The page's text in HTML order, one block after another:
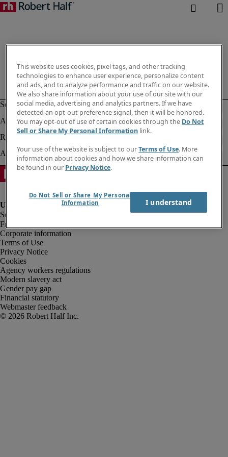
Fraud alert
Corporate information
Terms of Use
Privacy Notice
Cookies
Agency workers regulations
Modern slavery act
Gender pay gap
Financial statutory
Webmaster feedback
This website uses cookies, pixel tags, and other tracking
technologies to enhance user experience, personalize content
and ads, and to analyze performance and traffic on our website.
We also share information about your use of our site with our
social media, advertising and analytics partners. If we have
detected an opt-out preference signal, then it will be honored.
You may opt-out of use of certain cookies through the Do Not
Sell or Share My Personal Information link.
Your use of the website is subject to ourTerms of Use. More
information about cookies and how we share information can
be found in our Privacy Notice.
Do Not Sell or Share My Personal
Information
I understand